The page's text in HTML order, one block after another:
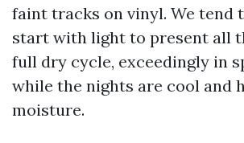
faint tracks on vinyl. We tend
start with light to present all
full dry cycle, exceedingly in
while the nights are cool and
moisture.